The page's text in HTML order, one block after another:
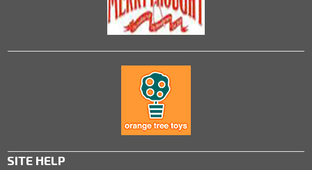
SITE HELP